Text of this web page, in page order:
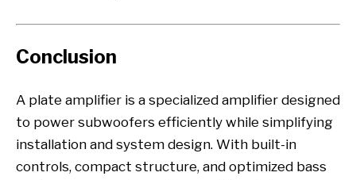
Conclusion
A plate amplifier is a specialized amplifier designed
to power subwoofers efficiently while simplifying
installation and system design. With built-in
controls, compact structure, and optimized bass